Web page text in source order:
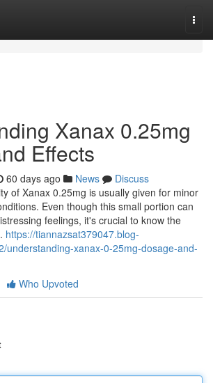
Xanax 0.25mg
Effects
60 days ago News
Discuss
of Xanax 0.25mg is usually given for minor
Even though this small portion can
feelings, it's crucial to know the
https://tiannazsat379047.blog-
understanding-xanax-0-25mg-dosage-and-
Who Upvoted